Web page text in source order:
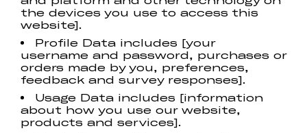
the devices you use to access this
website].
Profile Data includes [your
username and password, purchases or
orders made by you, preferences,
feedback and survey responses].
Usage Data includes [information
about how you use our website,
products and services].